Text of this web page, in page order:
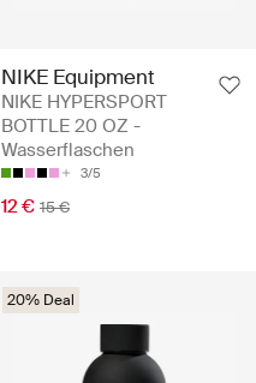
NIKE Equipment
NIKE HYPERSPORT
BOTTLE 20 OZ -
Wasserflaschen
3/5
12 € 15 €
20% Deal